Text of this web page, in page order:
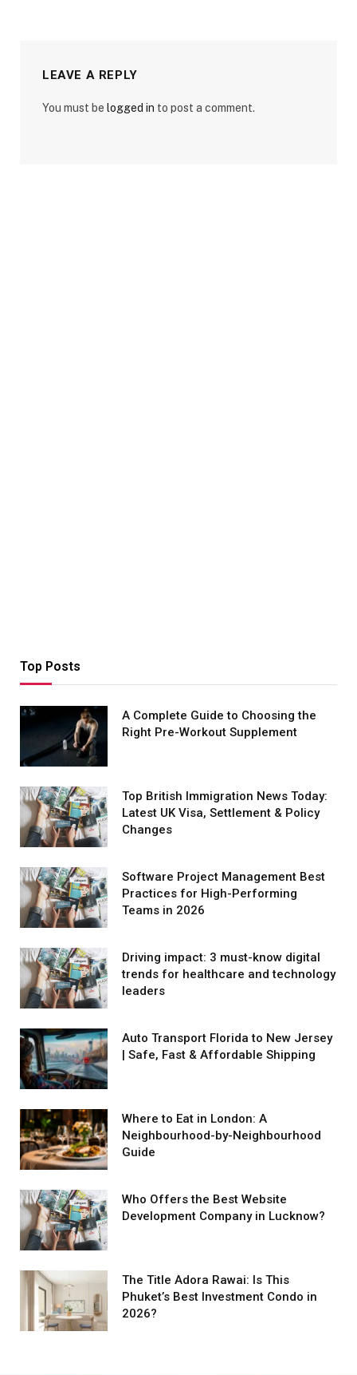
LEAVE A REPLY
You must be logged in to post a comment.
Top Posts
A Complete Guide to Choosing the
Right Pre-Workout Supplement
Top British Immigration News Today:
Latest UK Visa, Settlement & Policy
Changes
Software Project Management Best
Practices for High-Performing
Teams in 2026
Driving impact: 3 must-know digital
trends for healthcare and technology
leaders
Auto Transport Florida to New Jersey
| Safe, Fast & Affordable Shipping
Where to Eat in London: A
Neighbourhood-by-Neighbourhood
Guide
Who Offers the Best Website
Development Company in Lucknow?
The Title Adora Rawai: Is This
Phuket’s Best Investment Condo in
2026?